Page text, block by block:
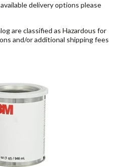
delivery options please
are classified as Hazardous for
and/or additional shipping fees